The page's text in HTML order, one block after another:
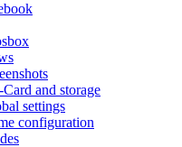
Card and storage
settings
configuration